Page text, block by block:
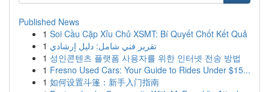
Published News
1 Soi Cầu Cặp Xỉu Chủ XSMT: Bí Quyết Chốt Kết Quả
1 تقرير فني شامل: دليل إرشادي
1 성인콘텐츠 플랫폼 사용자를 위한 인터넷 전송 방법
1 Fresno Used Cars: Your Guide to Rides Under $15...
1 如何设置斗篷：新手入门指南